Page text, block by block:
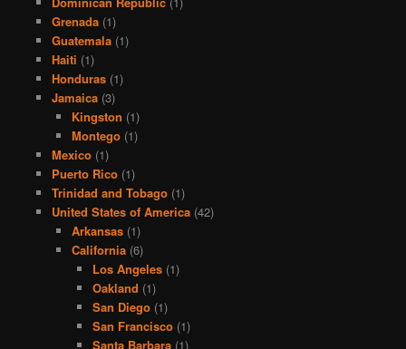
Grenada(1)
Guatemala(1)
Haiti (1)
Honduras(1)
Jamaica(3)
Kingston (1)
Montego (1)
Mexico(1)
Puerto Rico(1)
Trinidad and Tobago(1)
United States of America(42)
Arkansas (1)
California (6)
Los Angeles(1)
Oakland (1)
San Diego(1)
San Francisco(1)
Santa Barbara(1)